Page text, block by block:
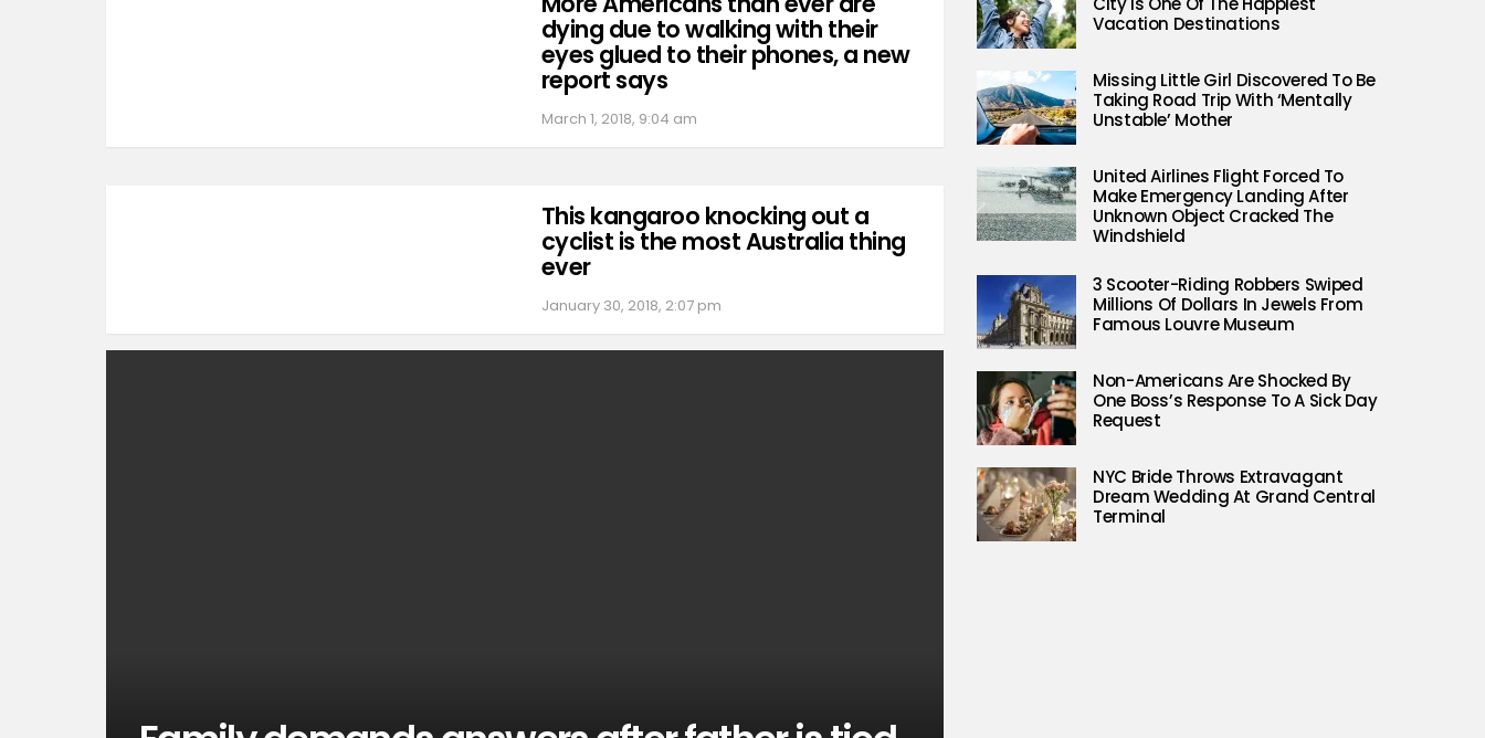
dying due to walking with their
eyes glued to their phones, a new
report says
March 1, 2018, 9:04 am
This kangaroo knocking out a
cyclist is the most Australia thing
ever
January 30, 2018, 2:07 pm
Vacation Destinations
Missing Little Girl Discovered To Be
Taking Road Trip With ‘Mentally
Unstable’ Mother
United Airlines Flight Forced To
Make Emergency Landing After
Unknown Object Cracked The
Windshield
3 Scooter-Riding Robbers Swiped
Millions Of Dollars In Jewels From
Famous Louvre Museum
Non-Americans Are Shocked By
One Boss’s Response To A Sick Day
Request
NYC Bride Throws Extravagant
Dream Wedding At Grand Central
Terminal